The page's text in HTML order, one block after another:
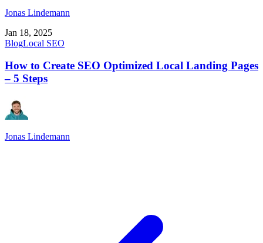
Jonas Lindemann
Jan 18, 2025
BlogLocal SEO
How to Create SEO Optimized Local Landing Pages
– 5 Steps
Jonas Lindemann